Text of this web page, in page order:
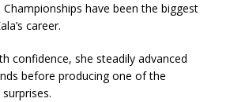
have been the biggest
career.
confidence, she steadily advanced
before producing one of the